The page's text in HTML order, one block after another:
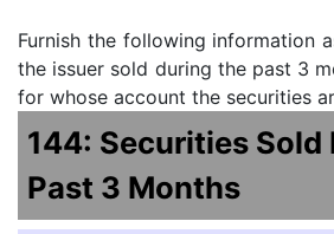
Furnish the following information
the issuer sold during the past 3
for whose account the securities
144: Securities Sold
Past 3 Months